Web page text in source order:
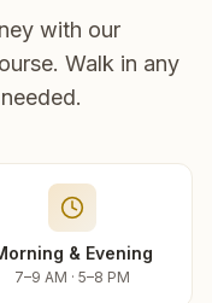
with our
Walk in any
& Evening
7–9 AM · 5–8 PM